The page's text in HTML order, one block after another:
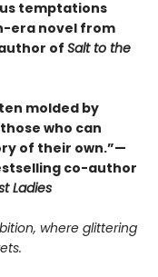
temptations
era novel from
of Salt to the
molded by
who can
of their own.”—
co-author
Ladies
where glittering